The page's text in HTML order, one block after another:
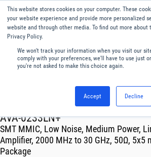
This website stores cookies on your computer. These
your website experience and provide more personalized
website and through other media. To find out more about
Privacy Policy.
We won't track your information when you visit our
comply with your preferences, we'll have to use just
you're not asked to make this choice again.
Accept Decline
Menu
Amplifiers
AVA-0233LN+
SMT MMIC, Low Noise, Medium Power,
Amplifier, 2000 MHz to 30 GHz, 50Ω, 5x5
Package